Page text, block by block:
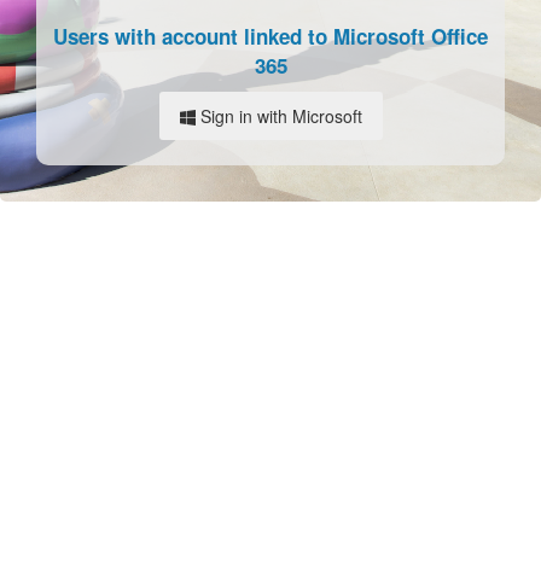
Users with account linked to Microsoft Office
365
Sign in with Microsoft